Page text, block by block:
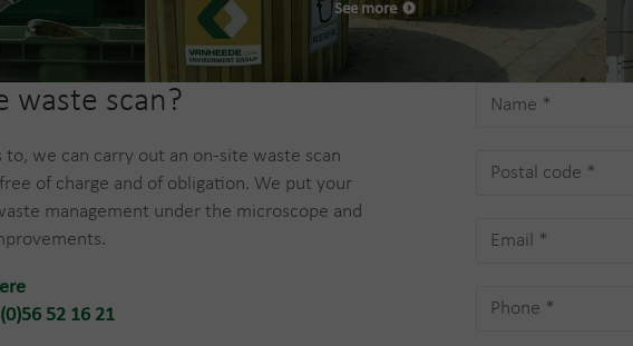
See more
waste scan?
to, we can carry out an on-site waste scan
of charge and of obligation. We put your
management under the microscope and
52 16 21